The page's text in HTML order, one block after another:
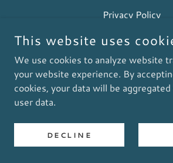
Privacy Policy
This website uses
We use cookies to analyze website
your website experience. By
cookies, your data will be
user data.
DECLINE